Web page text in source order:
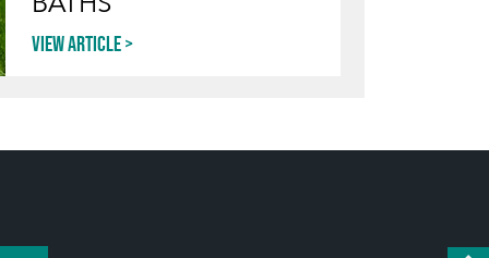
View article